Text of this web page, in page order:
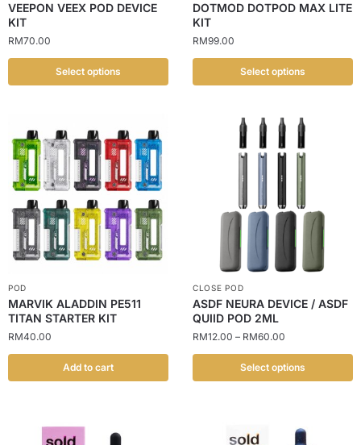
VEEPON VEEX POD DEVICE
KIT
RM70.00
Select options
DOTMOD DOTPOD MAX LITE
KIT
RM99.00
Select options
POD
MARVIK ALADDIN PE511
TITAN STARTER KIT
RM40.00
Add to cart
CLOSE POD
ASDF NEURA DEVICE / ASDF
QUIID POD 2ML
RM12.00 – RM60.00
Select options